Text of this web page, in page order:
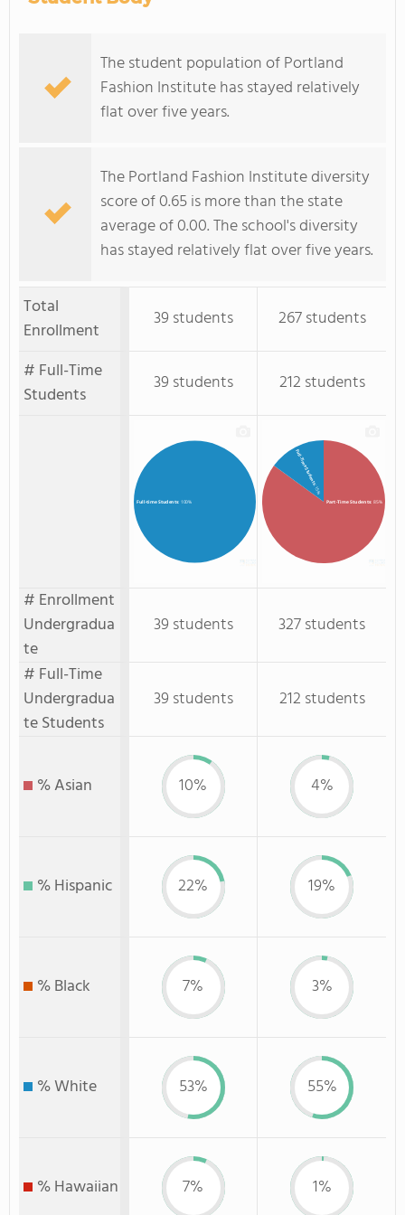
The student population of Portland
Fashion Institute has stayed relatively
flat over five years.
The Portland Fashion Institute diversity
score of 0.65 is more than the state
average of 0.00. The school's diversity
has stayed relatively flat over five years.
Total
Enrollment
39 students
267 students
# Full-Time
Students
39 students 212 students
Full-time Students: 100% Part-Time Students: 85%
Full-Time Students
: 15%
# Enrollment
Undergradua
te
39 students
327 students
# Full-Time
Undergradua
te Students
39 students 212 students
% Asian 10% 4%
% Hispanic 22% 19%
% Black 7% 3%
% White 53% 55%
% Hawaiian 7% 1%